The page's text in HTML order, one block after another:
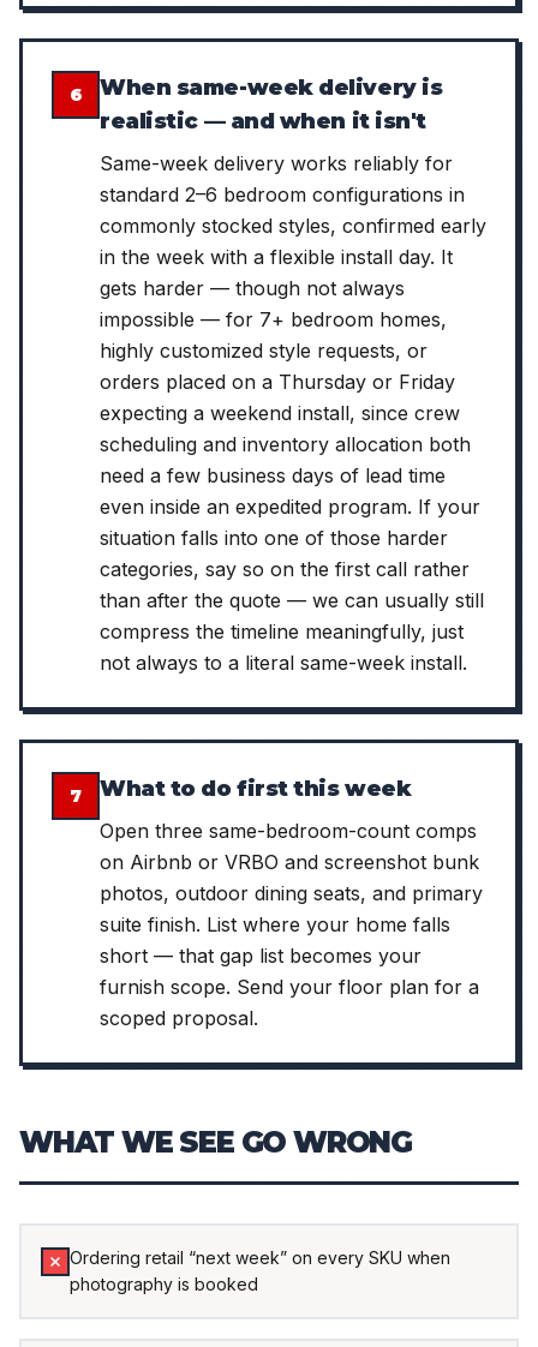
6
When same-week delivery is
realistic — and when it isn't
Same-week delivery works reliably for
standard 2–6 bedroom configurations in
commonly stocked styles, confirmed early
in the week with a flexible install day. It
gets harder — though not always
impossible — for 7+ bedroom homes,
highly customized style requests, or
orders placed on a Thursday or Friday
expecting a weekend install, since crew
scheduling and inventory allocation both
need a few business days of lead time
even inside an expedited program. If your
situation falls into one of those harder
categories, say so on the first call rather
than after the quote — we can usually still
compress the timeline meaningfully, just
not always to a literal same-week install.
7 What to do first this week
Open three same-bedroom-count comps
on Airbnb or VRBO and screenshot bunk
photos, outdoor dining seats, and primary
suite finish. List where your home falls
short — that gap list becomes your
furnish scope. Send your floor plan for a
scoped proposal.
WHAT WE SEE GO WRONG
Ordering retail “next week” on every SKU when
photography is booked